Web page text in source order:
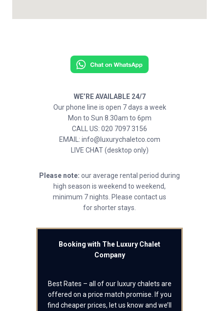
WE’RE AVAILABLE 24/7
Our phone line is open 7 days a week
Mon to Sun 8.30am to 6pm
CALL US: 020 7097 3156
EMAIL: info@luxurychaletco.com
LIVE CHAT (desktop only)
Please note: our average rental period during
high season is weekend to weekend,
minimum 7 nights. Please contact us
for shorter stays.
Booking with The Luxury Chalet
Company
Best Rates – all of our luxury chalets are
offered on a price match promise. If you
find cheaper prices, let us know and we’ll